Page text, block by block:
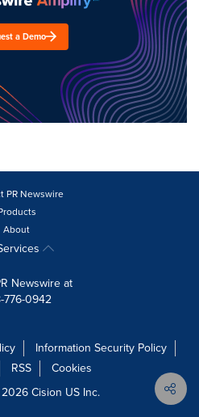
a Demo
PR Newswire
About
Newswire at
776-0942
Information Security Policy
RSS
Cookies
Cision US Inc.